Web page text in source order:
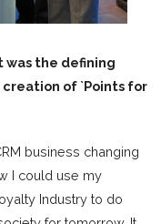
was the defining
of `Points for
business changing
I could use my
Industry to do